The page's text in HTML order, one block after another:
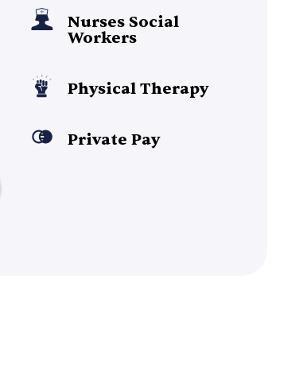
Nurses Social
Workers
Physical Therapy
Private Pay